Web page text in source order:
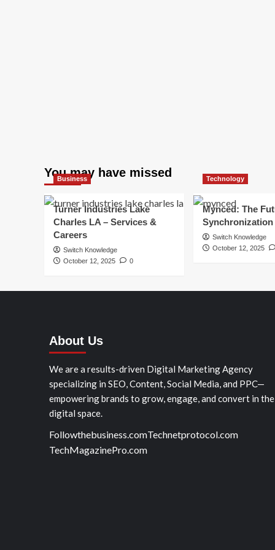
You may have missed
Business
Turner Industries Lake
Charles LA – Services &
Careers
Switch Knowledge
October 12, 2025
0
Technology
Mynced: The
Synchronization
Switch Knowledge
October 12, 2025
About Us
We are a results-driven Digital Marketing Agency
specializing in SEO, Content, Social Media, and PPC—
empowering brands to grow, engage, and convert in the
digital space.
Followthebusiness.comTechnetprotocol.com
TechMagazinePro.com